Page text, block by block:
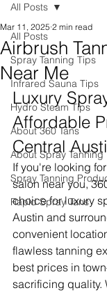
All Posts
Spray Tanning Tips
Infrared Sauna Tips
Hydro Steam Tips
About 360 Tans
About Spray Tanning
Spray Tanning
Rapid Spray Tans
All Posts
Airbrush
Near Me
Mar 11, 2025 2 min read
Luxury
Affordable
Central
If you're looking
salon near you,
choice for luxury
Austin and
convenient
flawless tanning
best prices in
sacrificing quality.